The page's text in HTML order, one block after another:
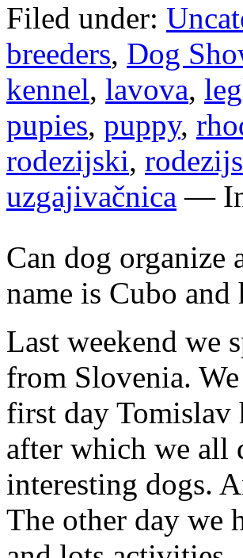
Filed under:
breeders, Dog
kennel, lavova,
pupies, puppy,
rodezijski,
uzgajivačnica —
Can dog organize
name is Cubo and
Last weekend we
from Slovenia.
first day Tomislav
after which we all
interesting dogs.
The other day we